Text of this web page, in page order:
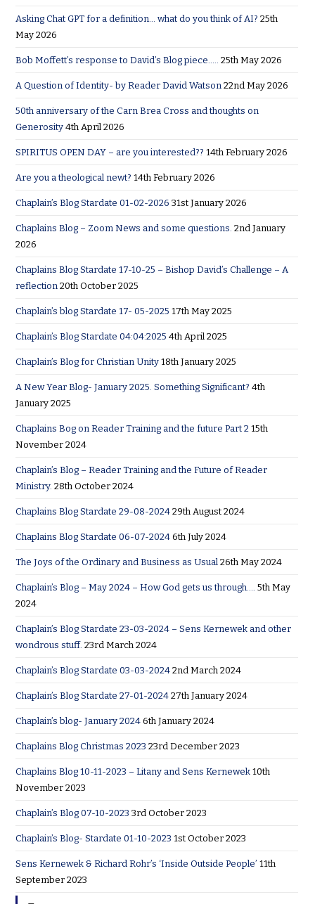
Asking Chat GPT for a definition… what do you think of AI? 25th
May 2026
Bob Moffett’s response to David’s Blog piece….. 25th May 2026
A Question of Identity- by Reader David Watson 22nd May 2026
50th anniversary of the Carn Brea Cross and thoughts on
Generosity 4th April 2026
SPIRITUS OPEN DAY – are you interested?? 14th February 2026
Are you a theological newt? 14th February 2026
Chaplain’s Blog Stardate 01-02-2026 31st January 2026
Chaplains Blog – Zoom News and some questions. 2nd January
2026
Chaplains Blog Stardate 17-10-25 – Bishop David’s Challenge – A
reflection 20th October 2025
Chaplain’s blog Stardate 17- 05-2025 17th May 2025
Chaplain’s Blog Stardate 04:04:2025 4th April 2025
Chaplain’s Blog for Christian Unity 18th January 2025
A New Year Blog- January 2025. Something Significant? 4th
January 2025
Chaplains Bog on Reader Training and the future Part 2 15th
November 2024
Chaplain’s Blog – Reader Training and the Future of Reader
Ministry. 28th October 2024
Chaplains Blog Stardate 29-08-2024 29th August 2024
Chaplains Blog Stardate 06-07-2024 6th July 2024
The Joys of the Ordinary and Business as Usual 26th May 2024
Chaplain’s Blog – May 2024 – How God gets us through…. 5th May
2024
Chaplain’s Blog Stardate 23-03-2024 – Sens Kernewek and other
wondrous stuff. 23rd March 2024
Chaplain’s Blog Stardate 03-03-2024 2nd March 2024
Chaplain’s Blog Stardate 27-01-2024 27th January 2024
Chaplain’s blog- January 2024 6th January 2024
Chaplains Blog Christmas 2023 23rd December 2023
Chaplains Blog 10-11-2023 – Litany and Sens Kernewek 10th
November 2023
Chaplain’s Blog 07-10-2023 3rd October 2023
Chaplain’s Blog- Stardate 01-10-2023 1st October 2023
Sens Kernewek & Richard Rohr’s ‘Inside Outside People’ 11th
September 2023